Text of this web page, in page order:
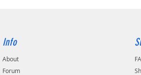
Info
About
Forum